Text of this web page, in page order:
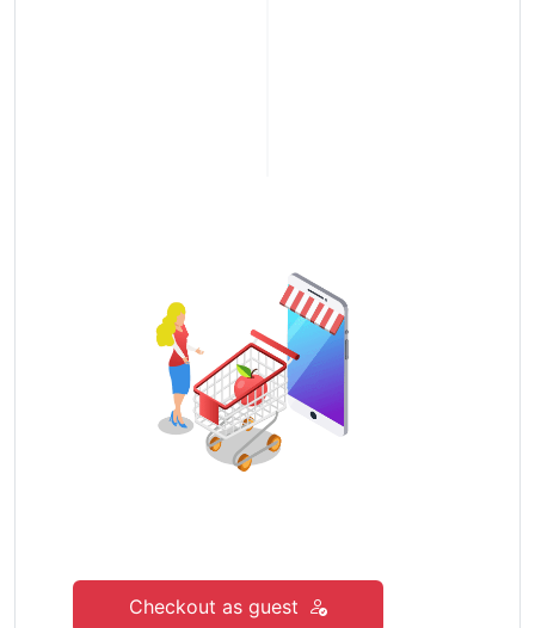
Checkout as guest